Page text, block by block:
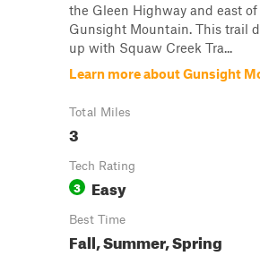
the Gleen Highway and east of
Gunsight Mountain. This trail
up with Squaw Creek Tra...
Learn more about Gunsight
Total Miles
3
Tech Rating
3 Easy
Best Time
Fall, Summer, Spring